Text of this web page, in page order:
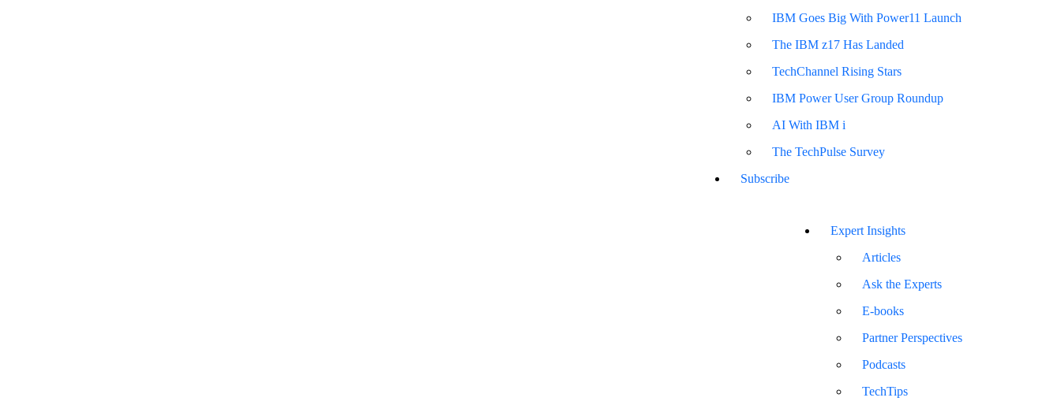
IBM Goes Big With Power11 Launch
The IBM z17 Has Landed
TechChannel Rising Stars
IBM Power User Group Roundup
AI With IBM i
The TechPulse Survey
Subscribe
Expert Insights
Articles
Ask the Experts
E-books
Partner Perspectives
Podcasts
TechTips